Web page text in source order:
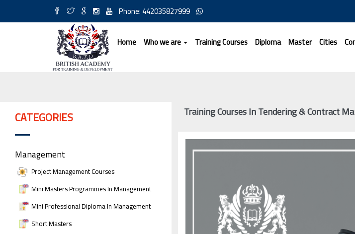
Phone: 442035827999
Home Who we are Training Courses Diploma Master Cities
CATEGORIES
Management
Project Management Courses
Mini Masters Programmes In Management
Mini Professional Diploma In Management
Short Masters
Training Courses In Tendering & Contract